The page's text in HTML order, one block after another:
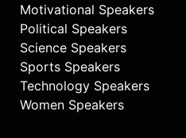
Motivational Speakers
Political Speakers
Science Speakers
Sports Speakers
Technology Speakers
Women Speakers